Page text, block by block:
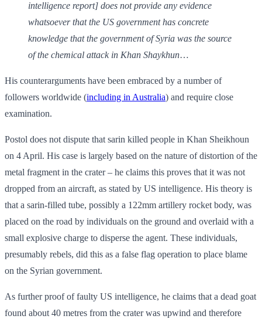
intelligence report] does not provide any evidence
whatsoever that the US government has concrete
knowledge that the government of Syria was the source
of the chemical attack in Khan Shaykhun…
His counterarguments have been embraced by a number of
followers worldwide (including in Australia) and require close
examination.
Postol does not dispute that sarin killed people in Khan Sheikhoun
on 4 April. His case is largely based on the nature of distortion of the
metal fragment in the crater – he claims this proves that it was not
dropped from an aircraft, as stated by US intelligence. His theory is
that a sarin-filled tube, possibly a 122mm artillery rocket body, was
placed on the road by individuals on the ground and overlaid with a
small explosive charge to disperse the agent. These individuals,
presumably rebels, did this as a false flag operation to place blame
on the Syrian government.
As further proof of faulty US intelligence, he claims that a dead goat
found about 40 metres from the crater was upwind and therefore